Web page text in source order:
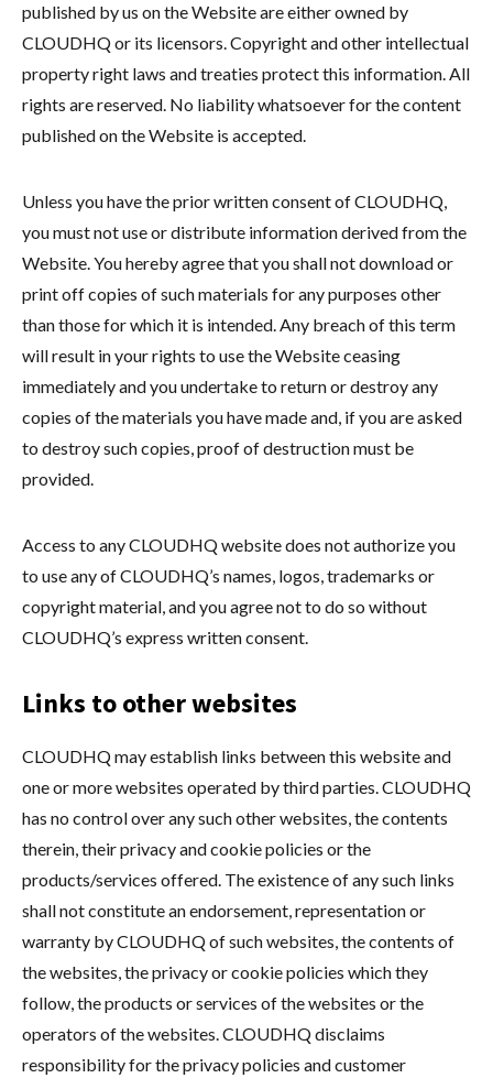
published by us on the Website are either owned by
CLOUDHQ or its licensors. Copyright and other intellectual
property right laws and treaties protect this information. All
rights are reserved. No liability whatsoever for the content
published on the Website is accepted.
Unless you have the prior written consent of CLOUDHQ,
you must not use or distribute information derived from the
Website. You hereby agree that you shall not download or
print off copies of such materials for any purposes other
than those for which it is intended. Any breach of this term
will result in your rights to use the Website ceasing
immediately and you undertake to return or destroy any
copies of the materials you have made and, if you are asked
to destroy such copies, proof of destruction must be
provided.
Access to any CLOUDHQ website does not authorize you
to use any of CLOUDHQ’s names, logos, trademarks or
copyright material, and you agree not to do so without
CLOUDHQ’s express written consent.
Links to other websites
CLOUDHQ may establish links between this website and
one or more websites operated by third parties. CLOUDHQ
has no control over any such other websites, the contents
therein, their privacy and cookie policies or the
products/services offered. The existence of any such links
shall not constitute an endorsement, representation or
warranty by CLOUDHQ of such websites, the contents of
the websites, the privacy or cookie policies which they
follow, the products or services of the websites or the
operators of the websites. CLOUDHQ disclaims
responsibility for the privacy policies and customer